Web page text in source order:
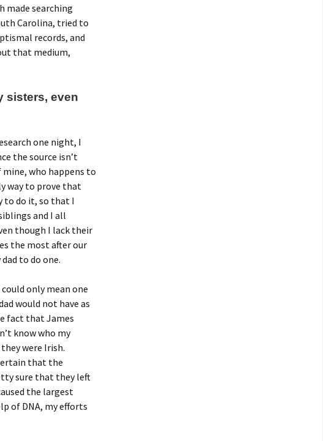
made searching
Carolina, tried to
records, and
that medium,
sisters, even
one night, I
the source isn’t
who happens to
way to prove that
to do it, so that I
and I all
though I lack their
the most after our
to do one.
only mean one
would not have as
fact that James
know who my
were Irish.
that the
sure that they left
the largest
of DNA, my efforts